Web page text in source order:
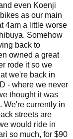
even Koenji
as our main
4am a little worse
Somehow
back to
owned a great
rode it so we
we're back in
- where we never
thought it was
We're currently in
streets are
would ride in
so much, for $90